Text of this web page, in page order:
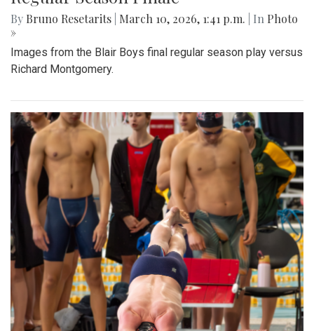
By Bruno Resetarits March 10, 2026, 1:41 p.m. | In Photo
»
Images from the Blair Boys final regular season play versus
Richard Montgomery.